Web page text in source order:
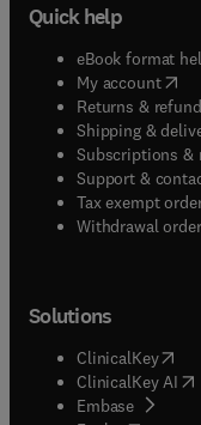
Quick help
eBook format
My account(
Returns &
Shipping &
Subscriptions &
Support &
Tax exempt
Withdrawal order
Solutions
ClinicalKey(
ClinicalKey AI
Embase( opens